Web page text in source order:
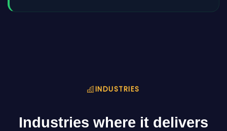
INDUSTRIES
Industries where it delivers